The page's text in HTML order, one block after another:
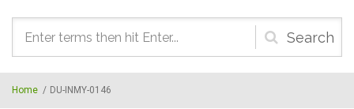
Search
form
Home / DU-INMY-0146